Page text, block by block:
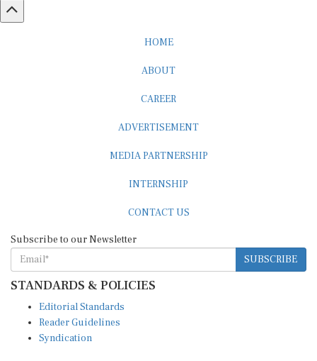
HOME
ABOUT
CAREER
ADVERTISEMENT
MEDIA PARTNERSHIP
INTERNSHIP
CONTACT US
Subscribe to our Newsletter
SUBSCRIBE
STANDARDS & POLICIES
Editorial Standards
Reader Guidelines
Syndication